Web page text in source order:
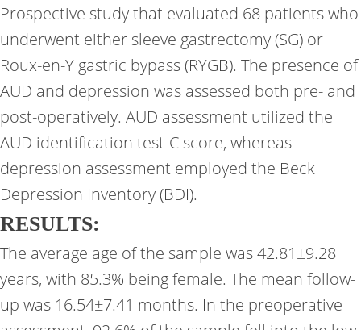
Prospective study that evaluated 68 patients who
underwent either sleeve gastrectomy (SG) or
Roux-en-Y gastric bypass (RYGB). The presence of
AUD and depression was assessed both pre- and
post-operatively. AUD assessment utilized the
AUD identification test-C score, whereas
depression assessment employed the Beck
Depression Inventory (BDI).
RESULTS:
The average age of the sample was 42.81±9.28
years, with 85.3% being female. The mean follow-
up was 16.54±7.41 months. In the preoperative